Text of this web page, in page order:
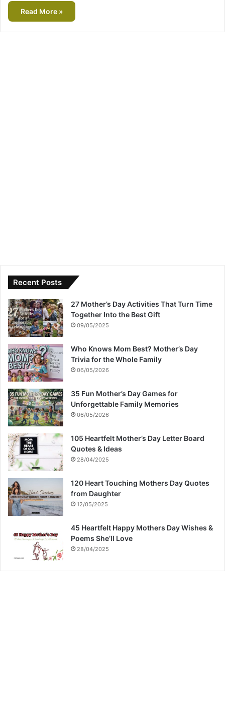
Read More »
Recent Posts
27 Mother’s Day Activities That Turn Time
Together Into the Best Gift
09/05/2025
Who Knows Mom Best? Mother’s Day
Trivia for the Whole Family
06/05/2026
35 Fun Mother’s Day Games for
Unforgettable Family Memories
06/05/2026
105 Heartfelt Mother’s Day Letter Board
Quotes & Ideas
28/04/2025
120 Heart Touching Mothers Day Quotes
from Daughter
12/05/2025
45 Heartfelt Happy Mothers Day Wishes &
Poems She’ll Love
28/04/2025